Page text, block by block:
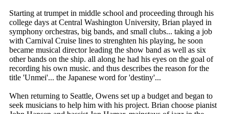
Starting at trumpet in middle school and proceeding through his
college days at Central Washington University, Brian played in
symphony orchestras, big bands, and small clubs... taking a job
with Carnival Cruise lines to strenghten his playing, he soon
became musical director leading the show band as well as six
other bands on the ship. all along he had his eyes on the goal of
recording his own music. and thus describes the reason for the
title 'Unmei'... the Japanese word for 'destiny'...
When returning to Seattle, Owens set up a budget and began to
seek musicians to help him with his project. Brian choose pianist